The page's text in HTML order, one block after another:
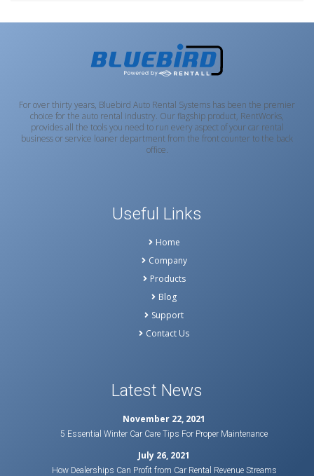
For over thirty years, Bluebird Auto Rental Systems has been the premier
choice for the auto rental industry. Our flagship product, RentWorks,
provides all the tools you need to run every aspect of your car rental
business or service loaner department from the front counter to the back
office.
Useful Links
Home
Company
Products
Blog
Support
Contact Us
Latest News
November 22, 2021
5 Essential Winter Car Care Tips For Proper Maintenance
July 26, 2021
How Dealerships Can Profit from Car Rental Revenue Streams